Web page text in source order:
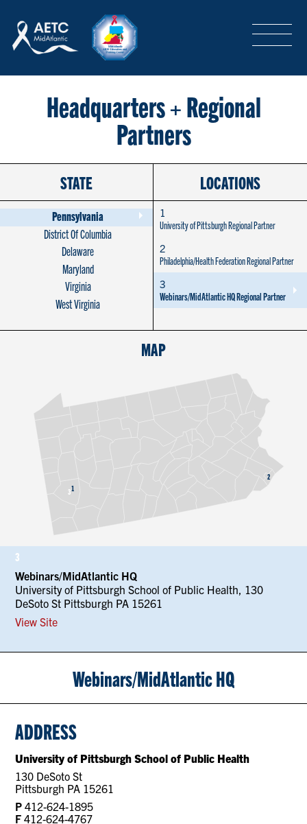
LOGIN SIGN-UP
TRAINING & CONFERENCES
HEADQUARTERS & REGIONAL PARTNER
ABOUT
SPECIAL PROJECTS
CONTACT US
Headquarters + Regional
Partners
STATE
Pennsylvania
District Of Columbia
Delaware
Maryland
Virginia
West Virginia
LOCATIONS
1
University of Pittsburgh Regional Partner
2
Philadelphia/Health Federation Regional Partner
3
Webinars/MidAtlantic HQ Regional Partner
MAP
2
1
3
3
Webinars/MidAtlantic HQ
University of Pittsburgh School of Public Health, 130
DeSoto St Pittsburgh PA 15261
View Site
Webinars/MidAtlantic HQ
ADDRESS
University of Pittsburgh School of Public Health
130 DeSoto St
Pittsburgh PA 15261
P 412-624-1895
F 412-624-4767